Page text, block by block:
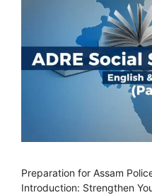
Preparation for Assam
Introduction: Strengthen